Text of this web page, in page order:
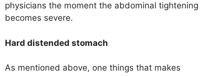
physicians the moment the abdominal tightening
becomes severe.
Hard distended stomach
As mentioned above, one things that makes